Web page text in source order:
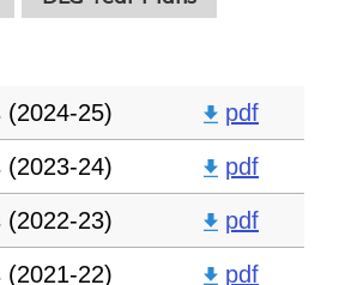
(2024-25) pdf
(2023-24) pdf
(2022-23) pdf
(2021-22) pdf